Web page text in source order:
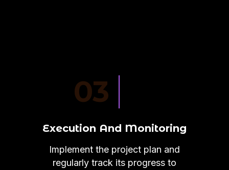
03
Execution And Monitoring
Implement the project plan and
regularly track its progress to